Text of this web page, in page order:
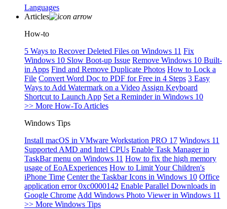
Languages
Articles
How-to
5 Ways to Recover Deleted Files on Windows 11 Fix
Windows 10 Slow Boot-up Issue Remove Windows 10 Built-
in Apps Find and Remove Duplicate Photos How to Lock a
File Convert Word Doc to PDF for Free in 4 Steps 3 Easy
Ways to Add Watermark on a Video Assign Keyboard
Shortcut to Launch App Set a Reminder in Windows 10
>> More How-To Articles
Windows Tips
Install macOS in VMware Workstation PRO 17 Windows 11
Supported AMD and Intel CPUs Enable Task Manager in
TaskBar menu on Windows 11 How to fix the high memory
usage of EoAExperiences How to Limit Your Children's
iPhone Time Center the Taskbar Icons in Windows 10 Office
application error 0xc0000142 Enable Parallel Downloads in
Google Chrome Add Windows Photo Viewer in Windows 11
>> More Windows Tips